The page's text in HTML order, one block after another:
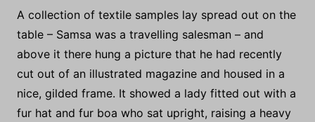
A collection of textile samples lay spread out on the
table – Samsa was a travelling salesman – and
above it there hung a picture that he had recently
cut out of an illustrated magazine and housed in a
nice, gilded frame. It showed a lady fitted out with a
fur hat and fur boa who sat upright, raising a heavy